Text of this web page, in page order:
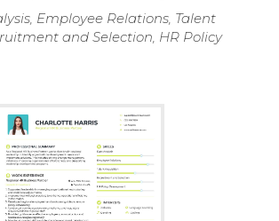
Employee Relations, Talent
and Selection, HR Policy